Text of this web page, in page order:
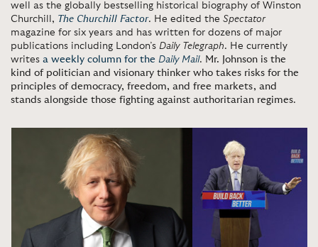
well as the globally bestselling historical biography of Winston
Churchill, The Churchill Factor. He edited the Spectator
magazine for six years and has written for dozens of major
publications including London’s Daily Telegraph. He currently
writes a weekly column for the Daily Mail. Mr. Johnson is the
kind of politician and visionary thinker who takes risks for the
principles of democracy, freedom, and free markets, and
stands alongside those fighting against authoritarian regimes.